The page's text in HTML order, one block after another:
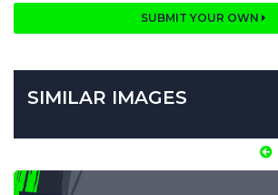
SUBMIT YOUR OWN
SIMILAR IMAGES